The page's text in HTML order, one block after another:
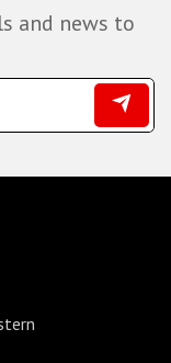
and news to